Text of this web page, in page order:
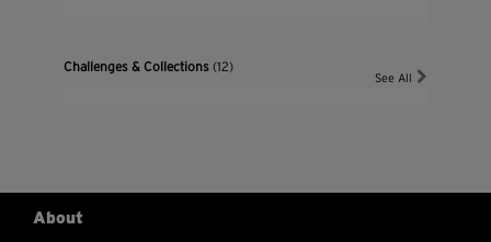
Challenges & Collections(12)
See All
About